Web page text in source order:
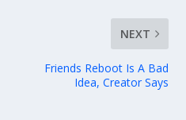
NEXT
Friends Reboot Is A Bad
Idea, Creator Says